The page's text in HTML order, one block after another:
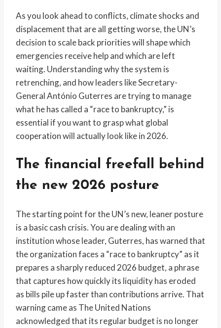
As you look ahead to conflicts, climate shocks and
displacement that are all getting worse, the UN’s
decision to scale back priorities will shape which
emergencies receive help and which are left
waiting. Understanding why the system is
retrenching, and how leaders like Secretary-
General António Guterres are trying to manage
what he has called a “race to bankruptcy,” is
essential if you want to grasp what global
cooperation will actually look like in 2026.
The financial freefall behind
the new 2026 posture
The starting point for the UN’s new, leaner posture
is a basic cash crisis. You are dealing with an
institution whose leader, Guterres, has warned that
the organization faces a “race to bankruptcy” as it
prepares a sharply reduced 2026 budget, a phrase
that captures how quickly its liquidity has eroded
as bills pile up faster than contributions arrive. That
warning came as The United Nations
acknowledged that its regular budget is no longer